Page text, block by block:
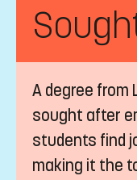
A degree from
sought after
students find
making it the